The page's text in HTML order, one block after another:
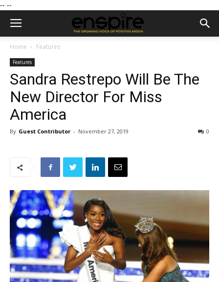
-- --
Home Features
Features
Sandra Restrepo Will Be The
New Director For Miss
America
By Guest Contributor - November 27, 2019 0